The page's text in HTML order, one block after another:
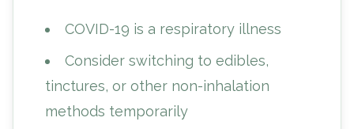
COVID-19 is a respiratory illness
Consider switching to edibles,
tinctures, or other non-inhalation
methods temporarily